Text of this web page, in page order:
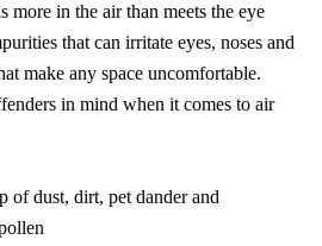
more in the air than meets the eye
that can irritate eyes, noses and
make any space uncomfortable.
in mind when it comes to air
of dust, dirt, pet dander and